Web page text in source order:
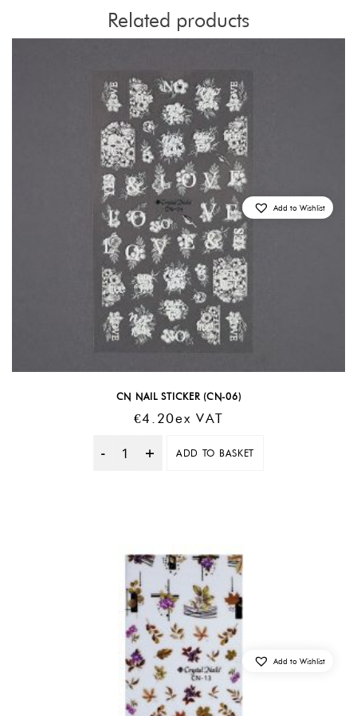
Related products
CN NAIL STICKER (CN-06)
€4.20Ex VAT
Quantity
ADD TO BASKET
Add to Wishlist
Add to Wishlist